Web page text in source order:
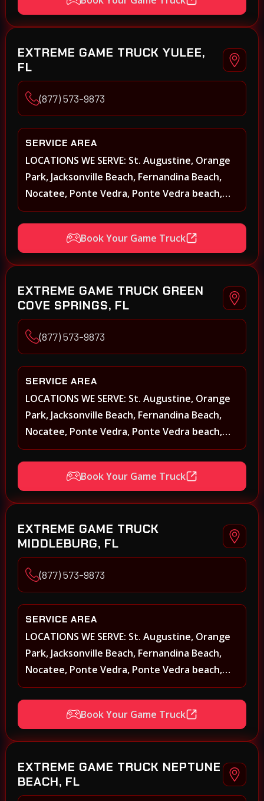
Kenwood, Petaluma, Rohnert Park, Cotati,
Santa Rosa, Sebastopol, Windsor, Healdsburg,
Sacramento, Elk Grove, Galt, Rancho Cordova,
Folsom, Citrus Heights, Carmichael, Fair Oaks,
EXTREME GAME TRUCK YULEE,
FL
(877) 573-9873
SERVICE AREA
LOCATIONS WE SERVE: St. Augustine, Orange
Park, Jacksonville Beach, Fernandina Beach,
Nocatee, Ponte Vedra, Ponte Vedra beach,
Beach Walk, Beacon Lakes, St, Johns County,
St. Augustine, Atlantic Beach, Neptune Beach,
Middleburg, Green Cove Springs, Yulee and
surrounding areas
Book Your Game Truck
EXTREME GAME TRUCK GREEN
COVE SPRINGS, FL
(877) 573-9873
SERVICE AREA
LOCATIONS WE SERVE: St. Augustine, Orange
Park, Jacksonville Beach, Fernandina Beach,
Nocatee, Ponte Vedra, Ponte Vedra beach,
Beach Walk, Beacon Lakes, St, Johns County,
St. Augustine, Atlantic Beach, Neptune Beach,
Middleburg, Green Cove Springs, Yulee and
surrounding areas
Book Your Game Truck
EXTREME GAME TRUCK
MIDDLEBURG, FL
(877) 573-9873
SERVICE AREA
LOCATIONS WE SERVE: St. Augustine, Orange
Park, Jacksonville Beach, Fernandina Beach,
Nocatee, Ponte Vedra, Ponte Vedra beach,
Beach Walk, Beacon Lakes, St, Johns County,
St. Augustine, Atlantic Beach, Neptune Beach,
Middleburg, Green Cove Springs, Yulee and
surrounding areas
Book Your Game Truck
EXTREME GAME TRUCK NEPTUNE
BEACH, FL